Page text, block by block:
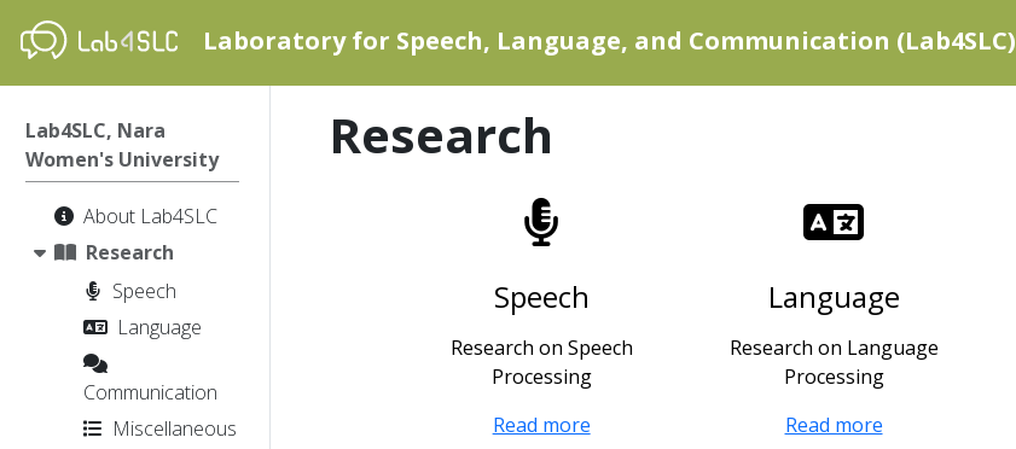
Laboratory for Speech, Language, and Communication (Lab4SLC)
Lab4SLC, Nara
Women's University
About Lab4SLC
Research
Speech
Language
Communication
Miscellaneous
Research
Speech
Research on Speech
Processing
Read more
Language
Research on Language
Processing
Read more